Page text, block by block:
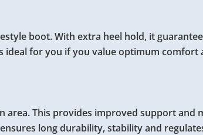
boot. With extra heel hold, it
ideal for you if you value optimum comfort
area. This provides improved support and
long durability, stability and